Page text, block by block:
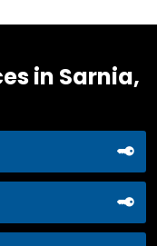
in Sarnia,